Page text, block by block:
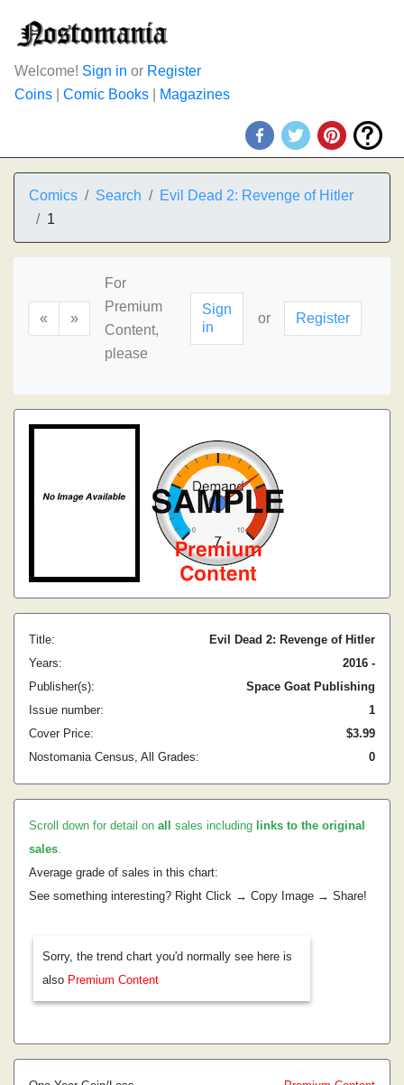
Welcome! Sign in or Register
Coins
Comic Books Magazines
Comics Search
Evil Dead 2: Revenge of Hitler
1
« »
For
Premium
Content,
please
Sign
in
or Register
Title:
Evil Dead 2: Revenge of Hitler
Years:
2016 -
Publisher(s):
Space Goat Publishing
Issue number:
1
Cover Price:
$3.99
Nostomania Census, All Grades:
0
Scroll down for detail on all sales including links to the original
sales.
Average grade of sales in this chart:
See something interesting? Right Click → Copy Image → Share!
Sorry, the trend chart you'd normally see here is
also Premium Content